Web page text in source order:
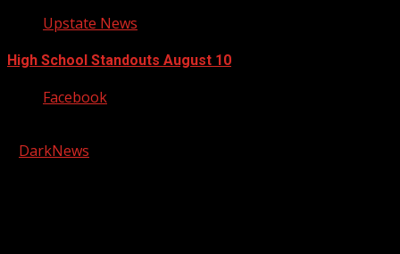
Upstate News
High School Standouts August 10
Facebook
DarkNews